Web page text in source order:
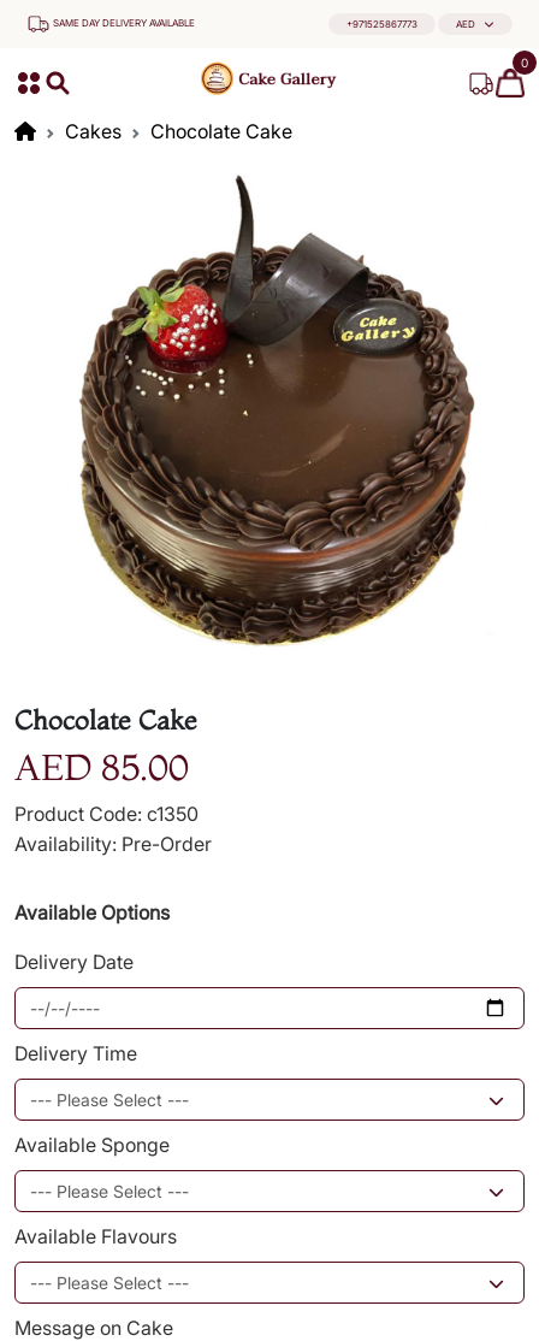
SAME DAY DELIVERY AVAILABLE +971525867773 AED
0
Cakes Chocolate Cake
Chocolate Cake
AED 85.00
Product Code: c1350
Availability: Pre-Order
Available Options
Delivery Date
Delivery Time
Available Sponge
Available Flavours
Message on Cake